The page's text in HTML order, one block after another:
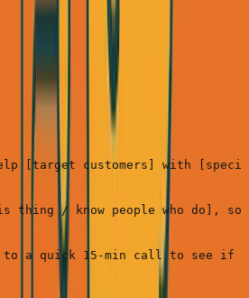
[target customers] with
thing / know people who do],
to a quick 15-min call to see if